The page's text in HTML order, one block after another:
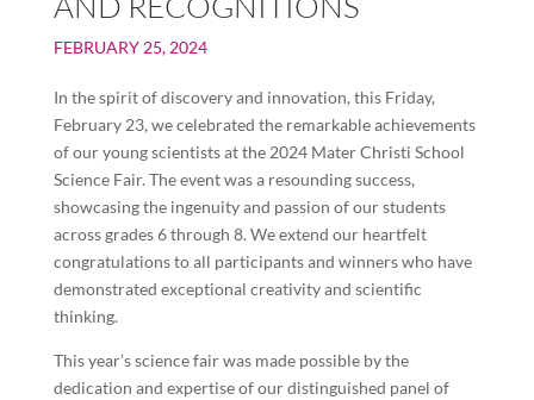
FEBRUARY 25, 2024
In the spirit of discovery and innovation, this Friday,
February 23, we celebrated the remarkable achievements
of our young scientists at the 2024 Mater Christi School
Science Fair. The event was a resounding success,
showcasing the ingenuity and passion of our students
across grades 6 through 8. We extend our heartfelt
congratulations to all participants and winners who have
demonstrated exceptional creativity and scientific
thinking.
This year’s science fair was made possible by the
dedication and expertise of our distinguished panel of